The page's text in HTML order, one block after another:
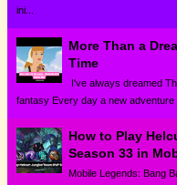
ini...
More Than a
Time
I've always dreamed
fantasy Every day a new adventure
How to Play
Season 33 in
Mobile Legends: Bang